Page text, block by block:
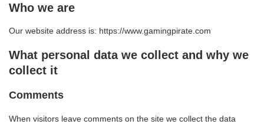
Who we are
Our website address is: https://www.gamingpirate.com
What personal data we collect and why we
collect it
Comments
When visitors leave comments on the site we collect the data